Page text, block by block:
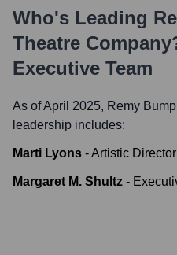
Who's Leading
Theatre Company
Executive Team
As of April 2025, Remy
leadership includes:
Marti Lyons -Artistic Director
Margaret M. Shultz -